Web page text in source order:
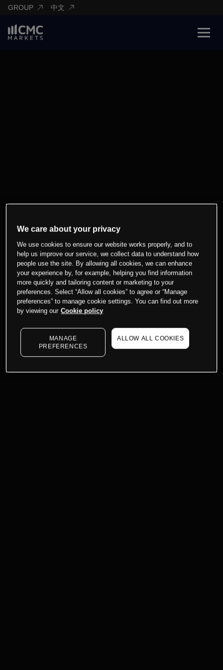
GROUP 中文
We care about your privacy
We use cookies to ensure our website works properly, and to
help us improve our service, we collect data to understand how
people use the site. By allowing all cookies, we can enhance
your experience by, for example, helping you find information
more quickly and tailoring content or marketing to your
preferences. Select “Allow all cookies” to agree or “Manage
preferences” to manage cookie settings. You can find out more
by viewing our Cookie policy
MANAGE
PREFERENCES
ALLOW ALL COOKIES